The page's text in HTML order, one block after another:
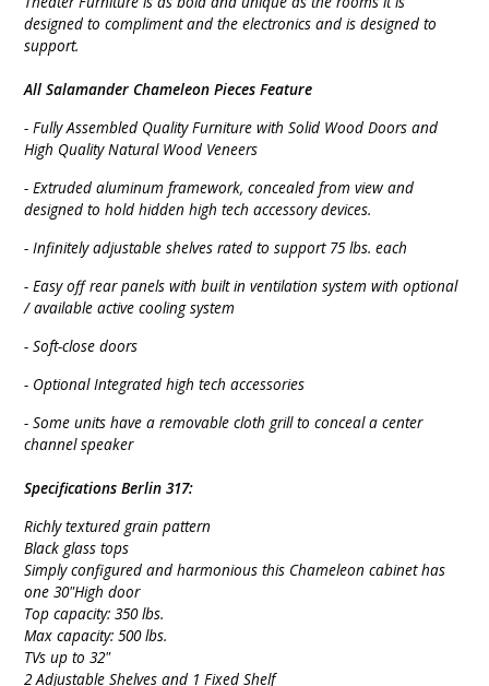
designed to compliment and the electronics and is designed to
support.
All Salamander Chameleon Pieces Feature
- Fully Assembled Quality Furniture with Solid Wood Doors and
High Quality Natural Wood Veneers
- Extruded aluminum framework, concealed from view and
designed to hold hidden high tech accessory devices.
- Infinitely adjustable shelves rated to support 75 lbs. each
- Easy off rear panels with built in ventilation system with optional
/ available active cooling system
- Soft-close doors
- Optional Integrated high tech accessories
- Some units have a removable cloth grill to conceal a center
channel speaker
Specifications Berlin 317:
Richly textured grain pattern
Black glass tops
Simply configured and harmonious this Chameleon cabinet has
one 30"High door
Top capacity: 350 lbs.
Max capacity: 500 lbs.
TVs up to 32"
2 Adjustable Shelves and 1 Fixed Shelf